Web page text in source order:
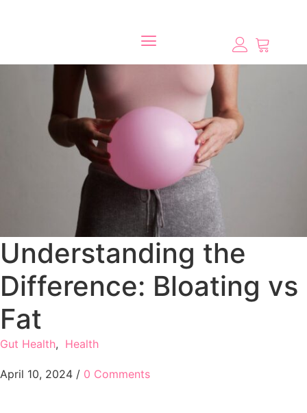
Understanding the
Difference: Bloating vs
Fat
Gut Health, Health
April 10, 2024 / 0 Comments